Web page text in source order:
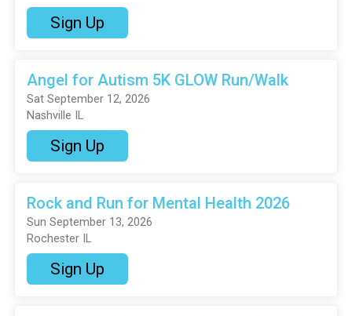
Sign Up
Angel for Autism 5K GLOW Run/Walk
Sat September 12, 2026
Nashville IL
Sign Up
Rock and Run for Mental Health 2026
Sun September 13, 2026
Rochester IL
Sign Up